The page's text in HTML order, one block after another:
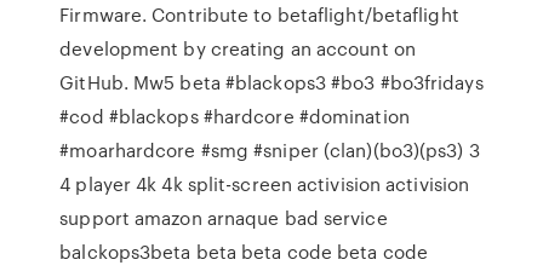
Firmware. Contribute to betaflight/betaflight
development by creating an account on
GitHub. Mw5 beta #blackops3 #bo3 #bo3fridays
#cod #blackops #hardcore #domination
#moarhardcore #smg #sniper (clan)(bo3)(ps3) 3
4 player 4k 4k split-screen activision activision
support amazon arnaque bad service
balckops3beta beta beta code beta code